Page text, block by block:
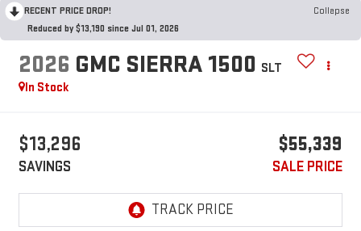
RECENT PRICE DROP!
Collapse
Reduced by $13,190 since Jul 01, 2026
2026 GMC SIERRA 1500 SLT
In Stock
$13,296
SAVINGS
$55,339
SALE PRICE